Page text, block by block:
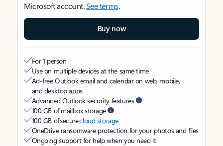
Microsoft account.See terms.
Buy now
For 1 person
Use on multiple devices at the same time
Ad-free Outlook email and calendar on web, mobile,
and desktop apps
Advanced Outlook security features
100 GB of mailbox storage
100 GB of securecloud storage
OneDrive ransomware protection for your photos and files
Ongoing support for help when you need it